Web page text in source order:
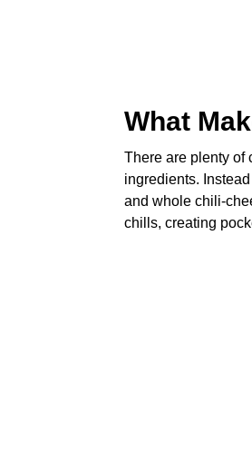
What
There are plenty of
ingredients.
and whole chili-
chills, creating